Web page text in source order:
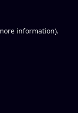
information).